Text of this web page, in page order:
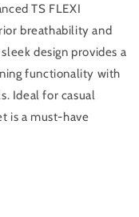
TS FLEXI
breathability and
design provides a
functionality with
Ideal for casual
is a must-have